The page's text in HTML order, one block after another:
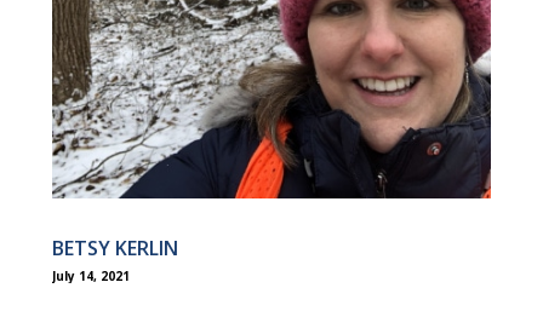
BETSY KERLIN
July 14, 2021